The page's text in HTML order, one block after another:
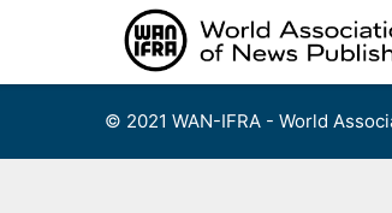
© 2021 WAN-IFRA - World